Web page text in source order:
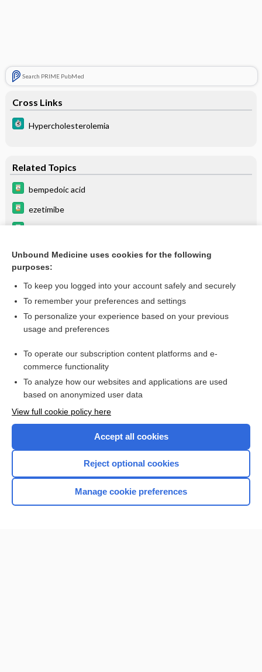
Search PRIME PubMed
Cross Links
Hypercholesterolemia
Related Topics
bempedoic acid
ezetimibe
Update Information
Enjoying Medicine Central?
I’m already a subscriber
Home
Unbound Medicine uses cookies for the following
purposes:
To keep you logged into your account safely and securely
To remember your preferences and settings
To personalize your experience based on your previous
usage and preferences
To operate our subscription content platforms and e-
commerce functionality
To analyze how our websites and applications are used
based on anonymized user data
View full cookie policy here
Accept all cookies
Reject optional cookies
Manage cookie preferences